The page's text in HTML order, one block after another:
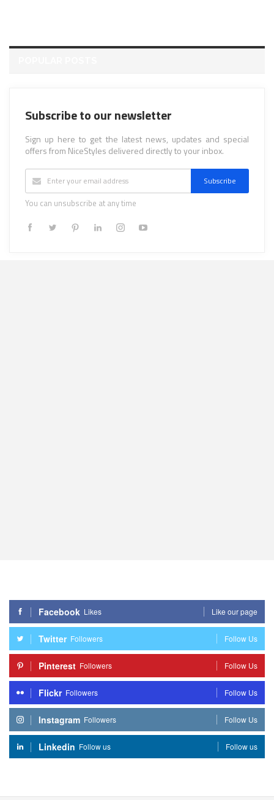
Subscribe to our newsletter
Sign up here to get the latest news, updates and special
offers from NiceStyles delivered directly to your inbox.
Subscribe
You can unsubscribe at any time
Facebook Likes Like our page
Twitter Followers Follow Us
Pinterest Followers Follow Us
Flickr Followers Follow Us
Instagram Followers Follow Us
Linkedin Follow us Follow us